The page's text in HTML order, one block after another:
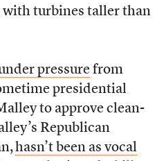
turbines taller than
pressurefrom
presidential
to approve clean-
Republican
hasn’t been as vocal